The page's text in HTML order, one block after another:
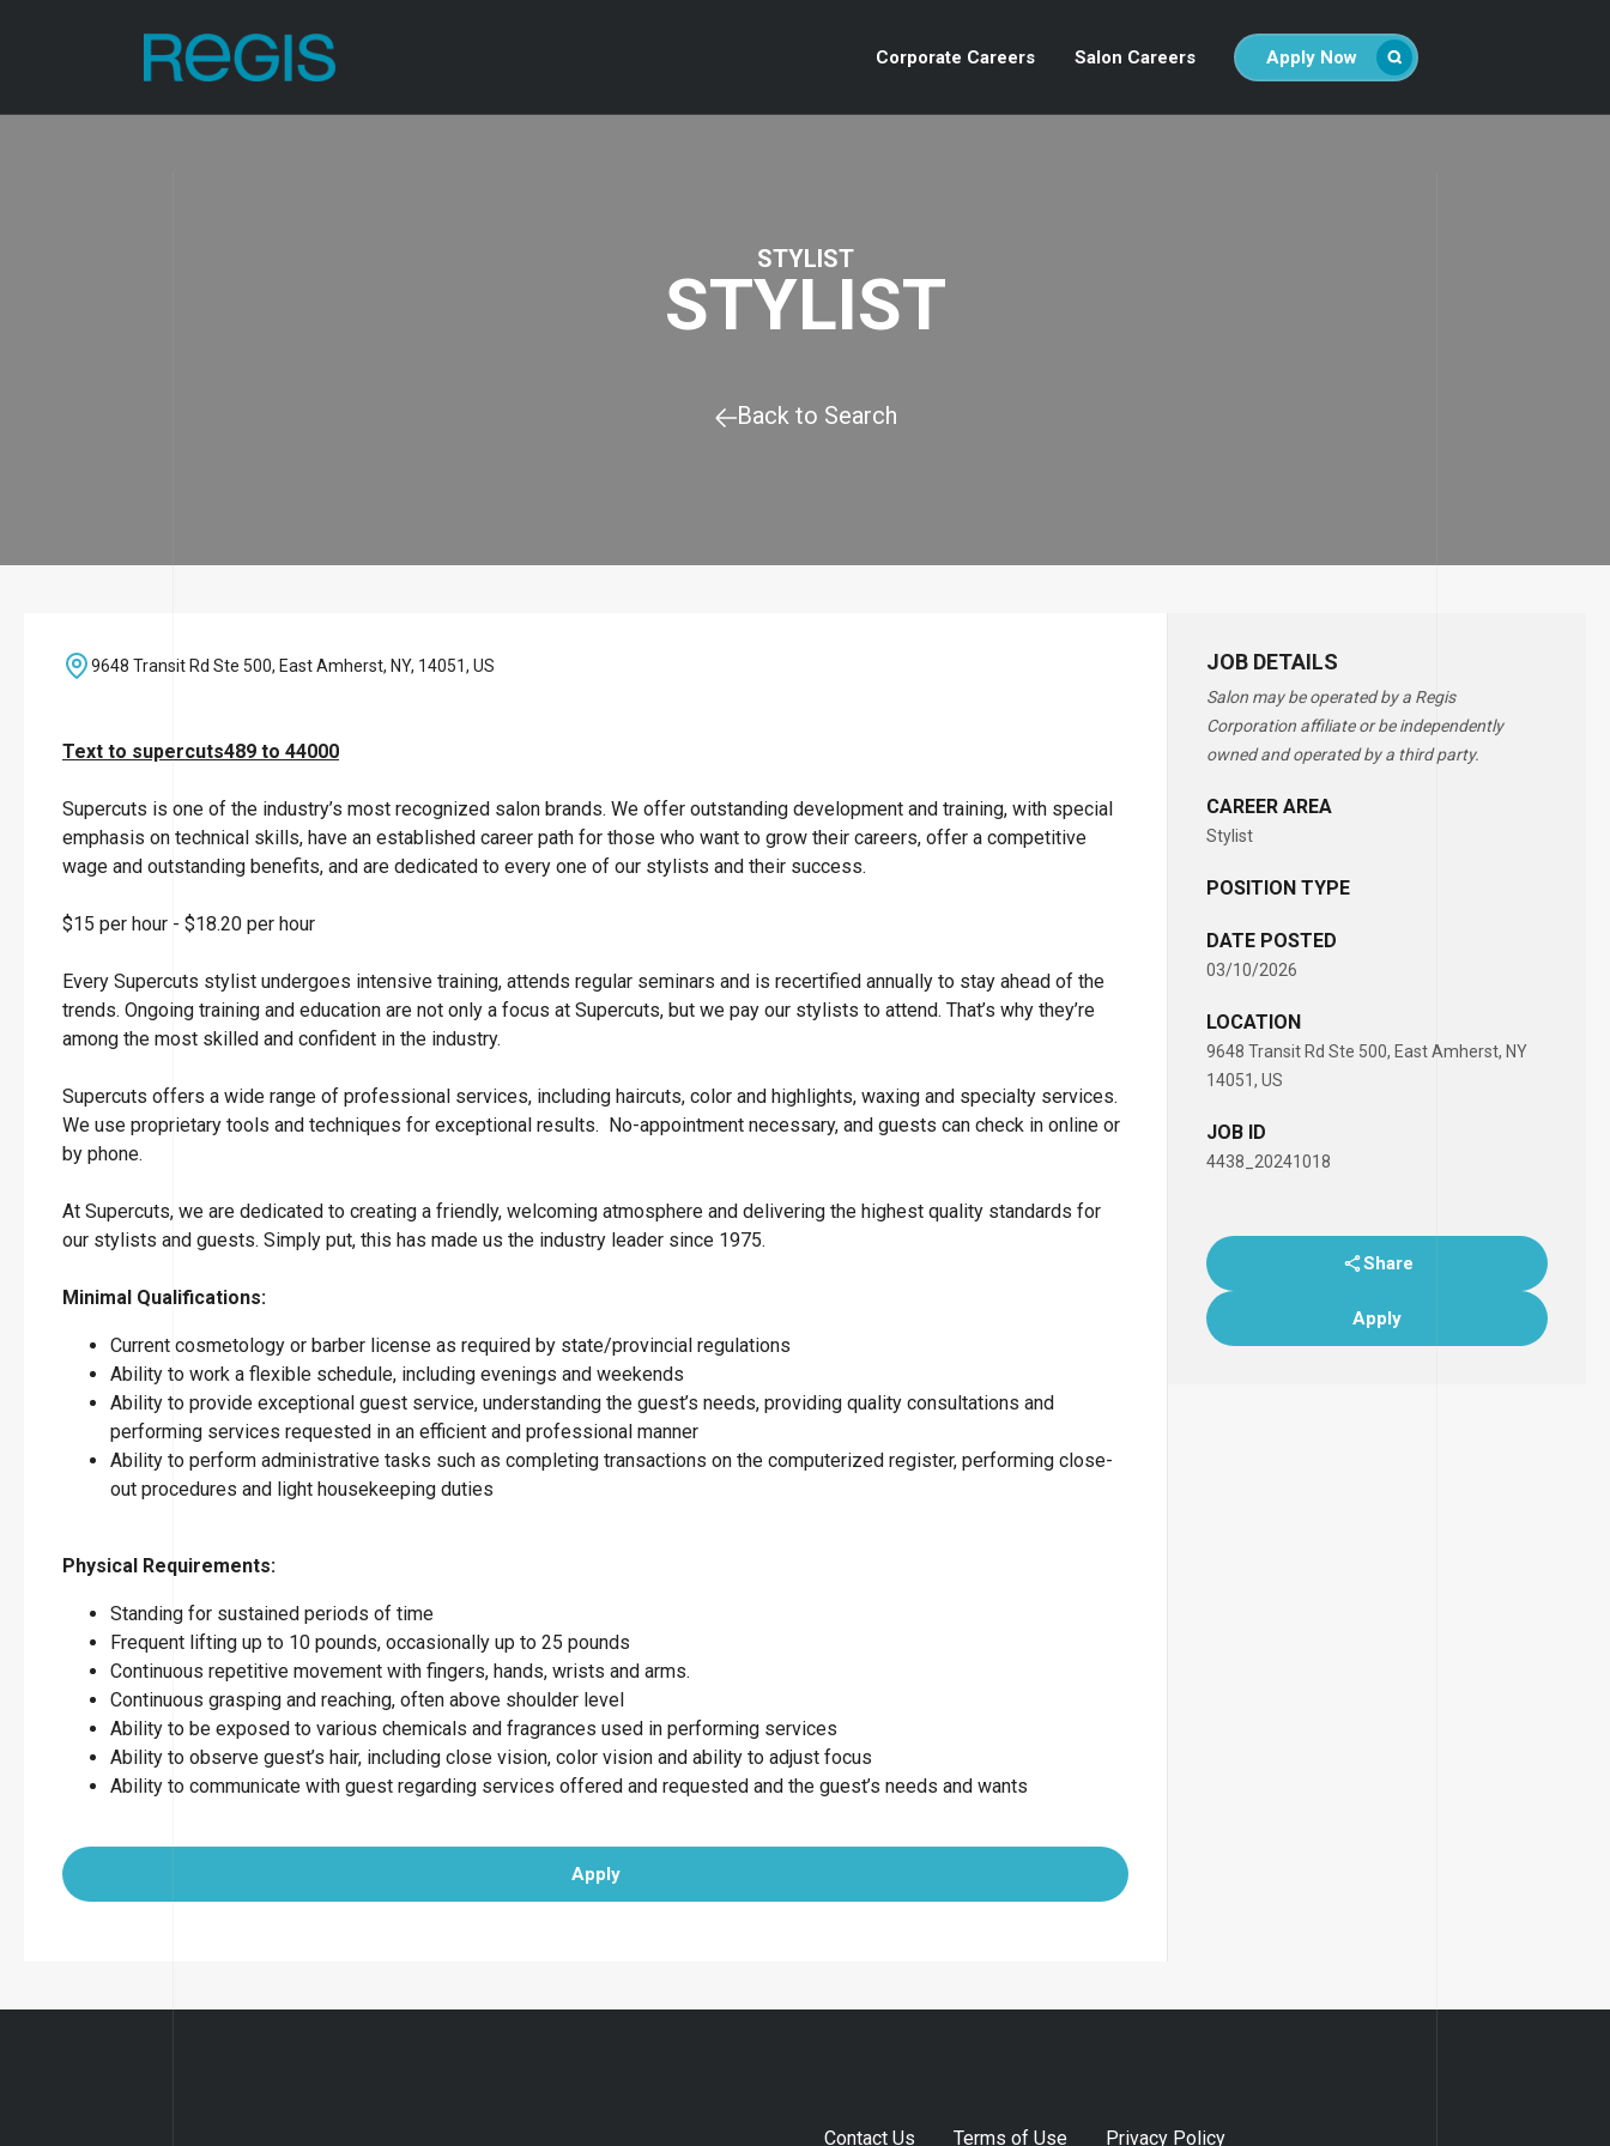
Corporate Careers Salon Careers Apply Now
STYLIST
STYLIST
Back to Search
JOB DETAILS
Salon may be operated by a Regis
Corporation affiliate or be independently
owned and operated by a third party.
CAREER AREA
Stylist
POSITION TYPE
DATE POSTED
03/10/2026
LOCATION
9648 Transit Rd Ste 500, East Amherst, NY
14051, US
JOB ID
4438_20241018
Share
Apply
9648 Transit Rd Ste 500, East Amherst, NY, 14051, US
Text to supercuts489 to 44000
Supercuts is one of the industry’s most recognized salon brands. We offer outstanding development and training, with special
emphasis on technical skills, have an established career path for those who want to grow their careers, offer a competitive
wage and outstanding benefits, and are dedicated to every one of our stylists and their success.
$15 per hour - $18.20 per hour
Every Supercuts stylist undergoes intensive training, attends regular seminars and is recertified annually to stay ahead of the
trends. Ongoing training and education are not only a focus at Supercuts, but we pay our stylists to attend. That’s why they’re
among the most skilled and confident in the industry.
Supercuts offers a wide range of professional services, including haircuts, color and highlights, waxing and specialty services.
We use proprietary tools and techniques for exceptional results. No-appointment necessary, and guests can check in online or
by phone.
At Supercuts, we are dedicated to creating a friendly, welcoming atmosphere and delivering the highest quality standards for
our stylists and guests. Simply put, this has made us the industry leader since 1975.
Minimal Qualifications:
Current cosmetology or barber license as required by state/provincial regulations
Ability to work a flexible schedule, including evenings and weekends
Ability to provide exceptional guest service, understanding the guest’s needs, providing quality consultations and
performing services requested in an efficient and professional manner
Ability to perform administrative tasks such as completing transactions on the computerized register, performing close-
out procedures and light housekeeping duties
Physical Requirements:
Standing for sustained periods of time
Frequent lifting up to 10 pounds, occasionally up to 25 pounds
Continuous repetitive movement with fingers, hands, wrists and arms.
Continuous grasping and reaching, often above shoulder level
Ability to be exposed to various chemicals and fragrances used in performing services
Ability to observe guest’s hair, including close vision, color vision and ability to adjust focus
Ability to communicate with guest regarding services offered and requested and the guest’s needs and wants
Apply
Contact Us Terms of Use Privacy Policy